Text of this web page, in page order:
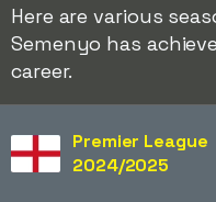
Here are various
Semenyo has
career.
Premier League
2024/2025